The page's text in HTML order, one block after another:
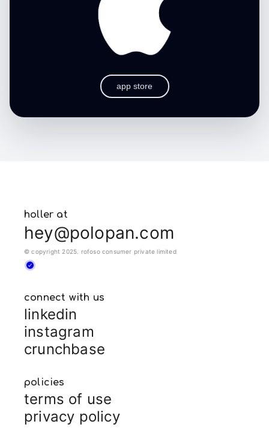
app store
holler at
hey@polopan.com
© copyright 2025. rofoso consumer private limited
connect with us
linkedin
instagram
crunchbase
policies
terms of use
privacy policy